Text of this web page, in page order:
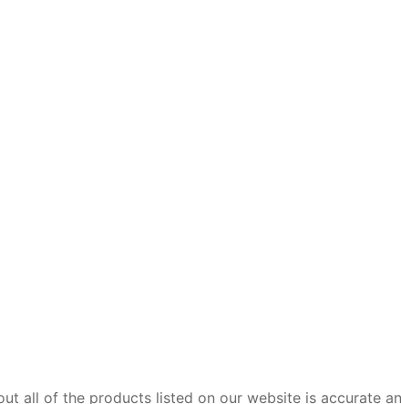
all of the products listed on our website is accurate